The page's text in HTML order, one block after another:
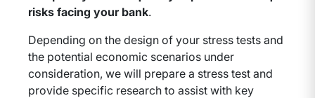
risks facing your bank.
Depending on the design of your stress tests and
the potential economic scenarios under
consideration, we will prepare a stress test and
provide specific research to assist with key